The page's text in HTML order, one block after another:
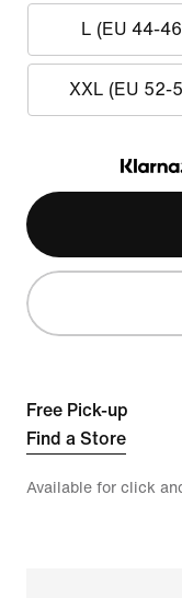
L (EU 44-
XXL (EU 52-
Free Pick-up
Find a Store
Available for click